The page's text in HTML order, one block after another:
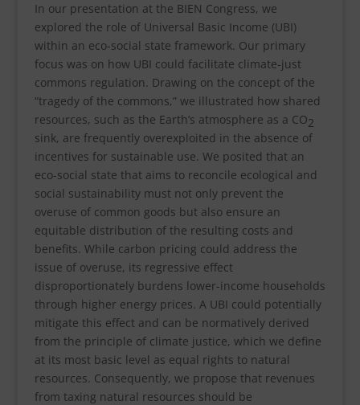
In our presentation at the BIEN Congress, we
explored the role of Universal Basic Income (UBI)
within an eco-social state framework. Our primary
focus was on how UBI could facilitate climate-just
commons regulation. Drawing on the concept of the
“tragedy of the commons,” we illustrated how shared
resources, such as the Earth’s atmosphere as a CO2
sink, are frequently overexploited in the absence of
incentives for sustainable use. We posited that an
eco-social state that aims to reconcile ecological and
social sustainability must not only prevent the
overuse of common goods but also ensure an
equitable distribution of the resulting costs and
benefits. While carbon pricing could address the
issue of overuse, its regressive effect
disproportionately burdens lower-income households
through higher energy prices. A UBI could potentially
mitigate this effect and can be normatively derived
from the principle of climate justice, which we define
at its most basic level as equal rights to natural
resources. Consequently, we propose that revenues
from taxing natural resources should be